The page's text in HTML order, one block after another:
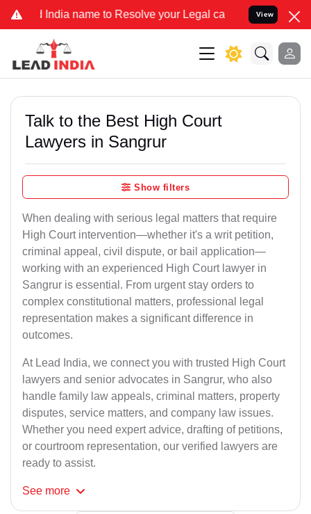
India name to Resolve your Legal cases Specially toView
Talk to the Best High Court
Lawyers in Sangrur
Show filters
When dealing with serious legal matters that require
High Court intervention—whether it's a writ petition,
criminal appeal, civil dispute, or bail application—
working with an experienced High Court lawyer in
Sangrur is essential. From urgent stay orders to
complex constitutional matters, professional legal
representation makes a significant difference in
outcomes.
At Lead India, we connect you with trusted High Court
lawyers and senior advocates in Sangrur, who also
handle family law appeals, criminal matters, property
disputes, service matters, and company law issues.
Whether you need expert advice, drafting of petitions,
or courtroom representation, our verified lawyers are
ready to assist.
See more